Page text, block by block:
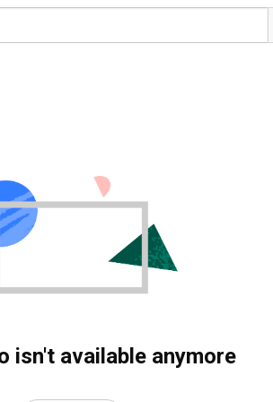
isn't available anymore